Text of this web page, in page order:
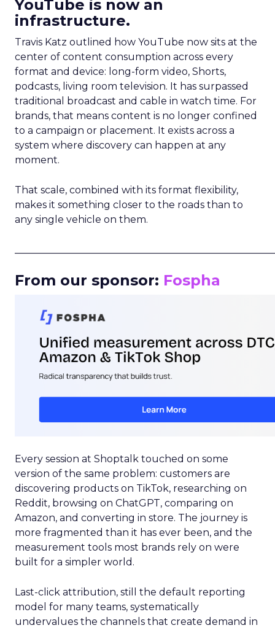
YouTube is now an
infrastructure.
Travis Katz outlined how YouTube now sits at the
center of content consumption across every
format and device: long-form video, Shorts,
podcasts, living room television. It has surpassed
traditional broadcast and cable in watch time. For
brands, that means content is no longer confined
to a campaign or placement. It exists across a
system where discovery can happen at any
moment.
That scale, combined with its format flexibility,
makes it something closer to the roads than to
any single vehicle on them.
From our sponsor: Fospha
Every session at Shoptalk touched on some
version of the same problem: customers are
discovering products on TikTok, researching on
Reddit, browsing on ChatGPT, comparing on
Amazon, and converting in store. The journey is
more fragmented than it has ever been, and the
measurement tools most brands rely on were
built for a simpler world.
Last-click attribution, still the default reporting
model for many teams, systematically
undervalues the channels that create demand in